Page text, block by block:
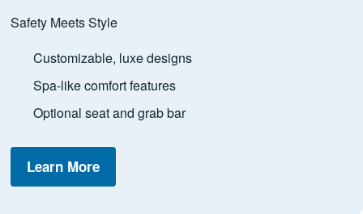
Safety Meets Style
Customizable, luxe designs
Spa-like comfort features
Optional seat and grab bar
Learn More